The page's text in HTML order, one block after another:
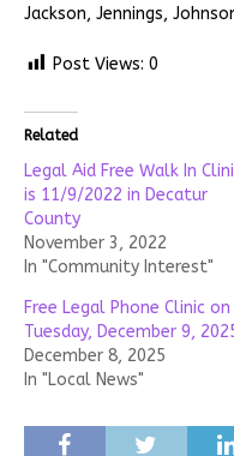
Jackson, Jennings,
Post Views: 0
Related
Legal Aid Free Walk In
is 11/9/2022 in Decatur
County
November 3, 2022
In "Community Interest"
Free Legal Phone Clinic on
Tuesday, December 9,
December 8, 2025
In "Local News"